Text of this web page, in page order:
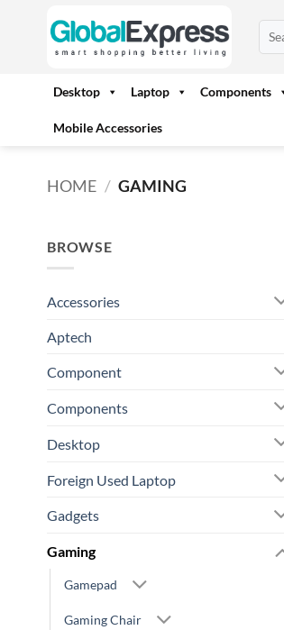
for:
Desktop Laptop Components
Mobile Accessories
HOME / GAMING
BROWSE
Accessories
Aptech
Component
Components
Desktop
Foreign Used Laptop
Gadgets
Gaming
Gamepad
Gaming Chair